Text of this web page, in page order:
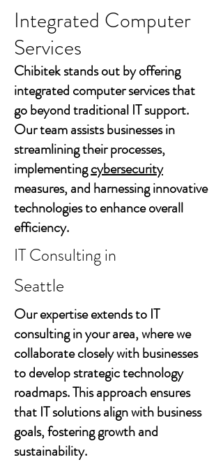
Integrated Computer
Services
Chibitek stands out by offering
integrated computer services that
go beyond traditional IT support.
Our team assists businesses in
streamlining their processes,
implementingcybersecurity
measures, and harnessing innovative
technologies to enhance overall
efficiency.
IT Consulting in
Seattle
Our expertise extends to IT
consulting in your area, where we
collaborate closely with businesses
to develop strategic technology
roadmaps. This approach ensures
that IT solutions align with business
goals, fostering growth and
sustainability.